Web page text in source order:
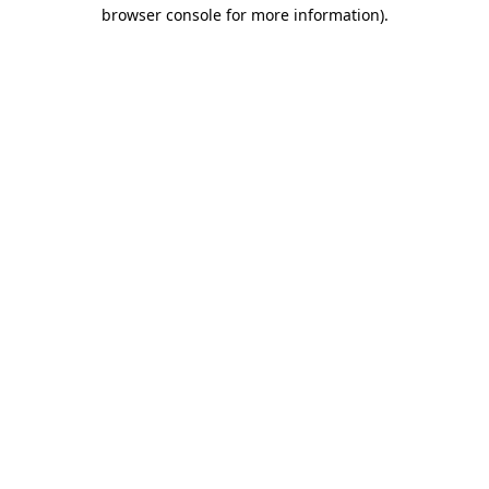
browser console for more information).